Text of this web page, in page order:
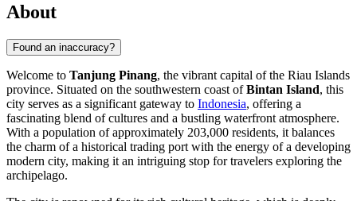
About
Found an inaccuracy?
Welcome to Tanjung Pinang, the vibrant capital of the Riau Islands
province. Situated on the southwestern coast ofBintan Island, this
city serves as a significant gateway to Indonesia, offering a
fascinating blend of cultures and a bustling waterfront atmosphere.
With a population of approximately 203,000 residents, it balances
the charm of a historical trading port with the energy of a developing
modern city, making it an intriguing stop for travelers exploring the
archipelago.